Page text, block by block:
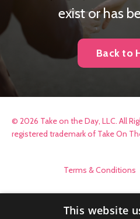
exist or has
Back to
© 2026 Take on the Day, LLC. All
registered trademark of Take On
Terms & Conditions
This website